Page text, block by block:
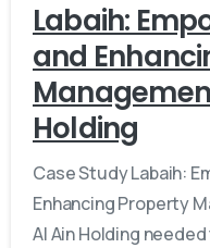
Labaih:
and
Holding
Case Study Labaih:
Enhancing Property
Al Ain Holding